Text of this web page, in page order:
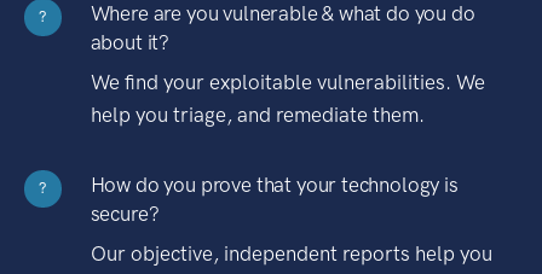
?
Where are you vulnerable & what do you do
about it?
We find your exploitable vulnerabilities. We
help you triage, and remediate them.
?
How do you prove that your technology is
secure?
Our objective, independent reports help you